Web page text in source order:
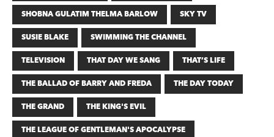
SHOBNA GULATIM THELMA BARLOW
SKY TV
SUSIE BLAKE
SWIMMING THE CHANNEL
TELEVISION
THAT DAY WE SANG
THAT’S LIFE
THE BALLAD OF BARRY AND FREDA
THE DAY TODAY
THE GRAND
THE KING'S EVIL
THE LEAGUE OF GENTLEMAN'S APOCALYPSE